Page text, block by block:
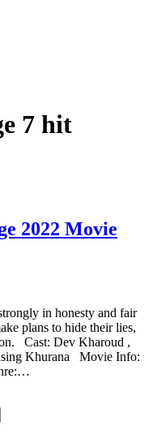
7 hit
2022 Movie
in honesty and fair
plans to hide their lies,
Cast: Dev Kharoud ,
Khurana Movie Info: